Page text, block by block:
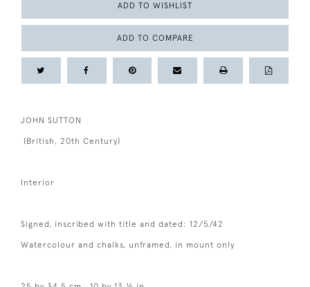
ADD TO WISHLIST
ADD TO COMPARE
JOHN SUTTON
(British, 20th Century)
Interior
Signed, inscribed with title and dated: 12/5/42
Watercolour and chalks, unframed, in mount only